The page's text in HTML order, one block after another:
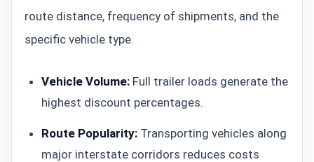
route distance, frequency of shipments, and the
specific vehicle type.
Vehicle Volume: Full trailer loads generate the
highest discount percentages.
Route Popularity: Transporting vehicles along
major interstate corridors reduces costs